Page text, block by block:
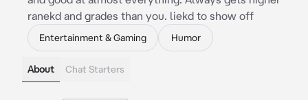
ranekd and grades than you. liekd to show off
Entertainment & Gaming Humor
About Chat Starters